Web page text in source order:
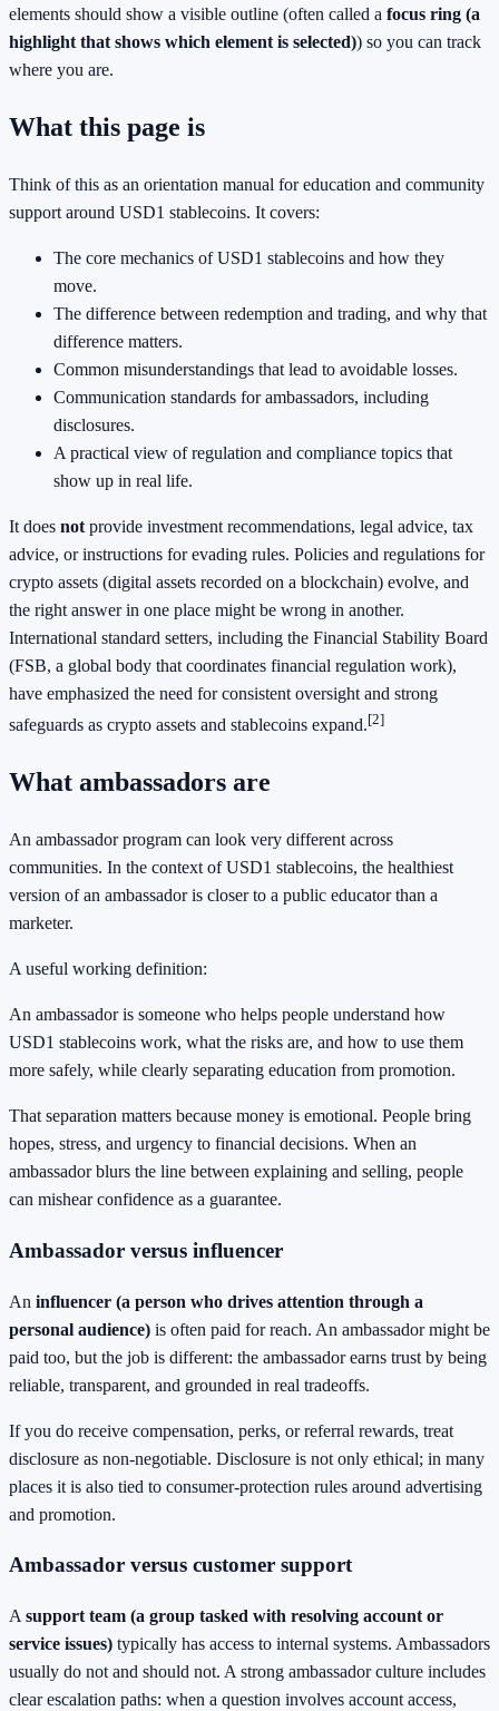
elements should show a visible outline (often called a focus ring (a
highlight that shows which element is selected)) so you can track
where you are.
What this page is
Think of this as an orientation manual for education and community
support around USD1 stablecoins. It covers:
The core mechanics of USD1 stablecoins and how they
move.
The difference between redemption and trading, and why that
difference matters.
Common misunderstandings that lead to avoidable losses.
Communication standards for ambassadors, including
disclosures.
A practical view of regulation and compliance topics that
show up in real life.
It does not provide investment recommendations, legal advice, tax
advice, or instructions for evading rules. Policies and regulations for
crypto assets (digital assets recorded on a blockchain) evolve, and
the right answer in one place might be wrong in another.
International standard setters, including the Financial Stability Board
(FSB, a global body that coordinates financial regulation work),
have emphasized the need for consistent oversight and strong
safeguards as crypto assets and stablecoins expand.[2]
What ambassadors are
An ambassador program can look very different across
communities. In the context of USD1 stablecoins, the healthiest
version of an ambassador is closer to a public educator than a
marketer.
A useful working definition:
An ambassador is someone who helps people understand how
USD1 stablecoins work, what the risks are, and how to use them
more safely, while clearly separating education from promotion.
That separation matters because money is emotional. People bring
hopes, stress, and urgency to financial decisions. When an
ambassador blurs the line between explaining and selling, people
can mishear confidence as a guarantee.
Ambassador versus influencer
An influencer (a person who drives attention through a
personal audience) is often paid for reach. An ambassador might be
paid too, but the job is different: the ambassador earns trust by being
reliable, transparent, and grounded in real tradeoffs.
If you do receive compensation, perks, or referral rewards, treat
disclosure as non-negotiable. Disclosure is not only ethical; in many
places it is also tied to consumer-protection rules around advertising
and promotion.
Ambassador versus customer support
A support team (a group tasked with resolving account or
service issues) typically has access to internal systems. Ambassadors
usually do not and should not. A strong ambassador culture includes
clear escalation paths: when a question involves account access,